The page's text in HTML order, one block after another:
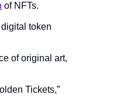
of NFTs.
token
of original art,
Tickets,”